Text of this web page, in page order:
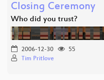
Closing Ceremony
Who did you trust?
2006-12-30
55
Tim Pritlove